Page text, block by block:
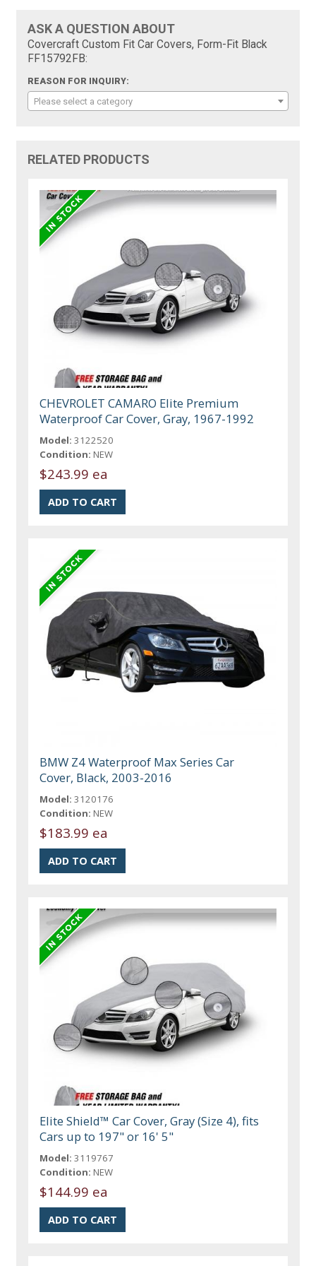
ASK A QUESTION ABOUT
Covercraft Custom Fit Car Covers, Form-Fit Black
FF15792FB:
REASON FOR INQUIRY:
Please select a category
RELATED PRODUCTS
CHEVROLET CAMARO Elite Premium
Waterproof Car Cover, Gray, 1967-1992
Model: 3122520
Condition: NEW
$243.99 ea
BMW Z4 Waterproof Max Series Car
Cover, Black, 2003-2016
Model: 3120176
Condition: NEW
$183.99 ea
Elite Shield™ Car Cover, Gray (Size 4), fits
Cars up to 197" or 16' 5"
Model: 3119767
Condition: NEW
$144.99 ea